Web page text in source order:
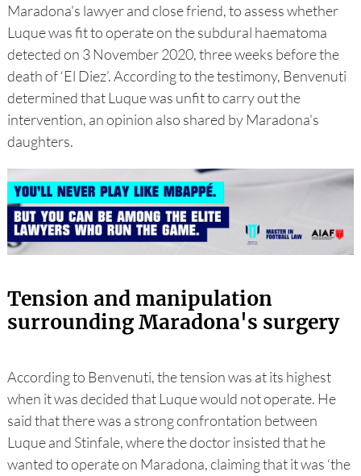
Maradona's lawyer and close friend, to assess whether
Luque was fit to operate on the subdural haematoma
detected on 3 November 2020, three weeks before the
death of ‘El Diez’. According to the testimony, Benvenuti
determined that Luque was unfit to carry out the
intervention, an opinion also shared by Maradona's
daughters.
Tension and manipulation
surrounding Maradona's surgery
According to Benvenuti, the tension was at its highest
when it was decided that Luque would not operate. He
said that there was a strong confrontation between
Luque and Stinfale, where the doctor insisted that he
wanted to operate on Maradona, claiming that it was ‘the